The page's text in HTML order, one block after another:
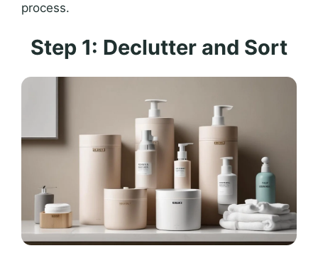
process.
Step 1: Declutter and Sort